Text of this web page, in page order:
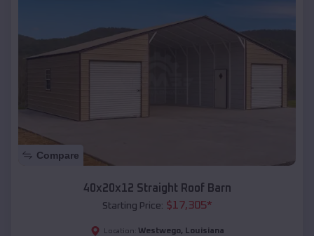
Compare
40x20x12 Straight Roof Barn
Starting Price: $17,305*
Location: Westwego, Louisiana